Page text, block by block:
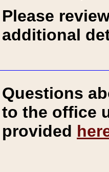
Please
additional
Questions
to the office
provided